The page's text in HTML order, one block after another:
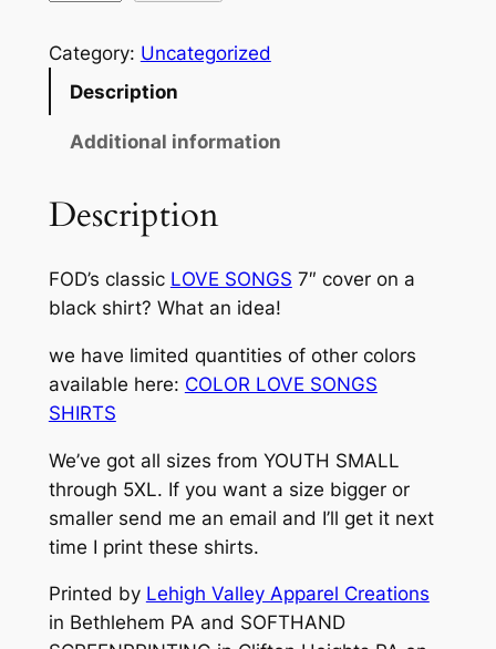
D
O
D
E
O
C
R
A
C
Y
)
"
L
Category: Uncategorized
Description
Additional information
Description
FOD’s classic LOVE SONGS 7″ cover on a
black shirt? What an idea!
we have limited quantities of other colors
available here: COLOR LOVE SONGS
SHIRTS
We’ve got all sizes from YOUTH SMALL
through 5XL. If you want a size bigger or
smaller send me an email and I’ll get it next
time I print these shirts.
Printed by Lehigh Valley Apparel Creations
in Bethlehem PA and SOFTHAND